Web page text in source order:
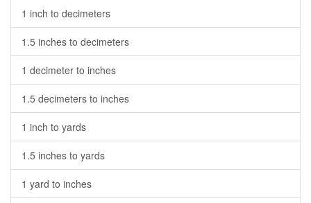
1 inch to decimeters
1.5 inches to decimeters
1 decimeter to inches
1.5 decimeters to inches
1 inch to yards
1.5 inches to yards
1 yard to inches